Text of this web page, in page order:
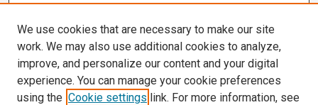
We use cookies that are necessary to make our site
work. We may also use additional cookies to analyze,
improve, and personalize our content and your digital
experience. You can manage your cookie preferences
using the Cookie settings link. For more information, see